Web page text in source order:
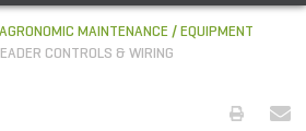
AGRONOMIC MAINTENANCE
EQUIPMENT
CONTROLS & WIRING